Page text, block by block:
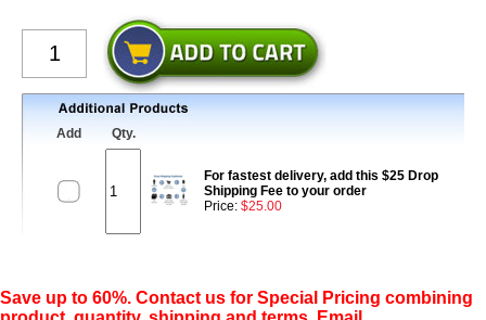
Add Qty.
For fastest delivery, add this $25 Drop
Shipping Fee to your order
Price: $25.00
Save up to 60%. Contact us for Special Pricing combining